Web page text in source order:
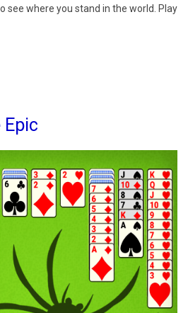
see where you stand in the world. Play